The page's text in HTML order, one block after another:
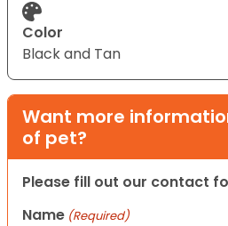
Color
Black and Tan
Want more
of pet?
Please fill out our contact
Name (Required)